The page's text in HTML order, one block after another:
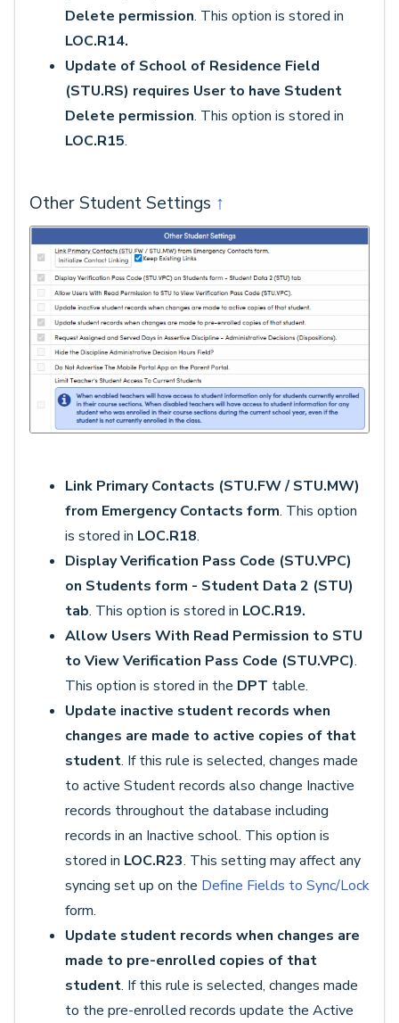
Delete permission. This option is stored in
LOC.R14.
Update of School of Residence Field
(STU.RS) requires User to have Student
Delete permission. This option is stored in
LOC.R15.
Other Student Settings ↑
Link Primary Contacts (STU.FW / STU.MW)
from Emergency Contacts form. This option
is stored in LOC.R18.
Display Verification Pass Code (STU.VPC)
on Students form - Student Data 2 (STU)
tab. This option is stored in LOC.R19.
Allow Users With Read Permission to STU
to View Verification Pass Code (STU.VPC).
This option is stored in the DPT table.
Update inactive student records when
changes are made to active copies of that
student. If this rule is selected, changes made
to active Student records also change Inactive
records throughout the database including
records in an Inactive school. This option is
stored in LOC.R23. This setting may affect any
syncing set up on the Define Fields to Sync/Lock
form.
Update student records when changes are
made to pre-enrolled copies of that
student. If this rule is selected, changes made
to the pre-enrolled records update the Active